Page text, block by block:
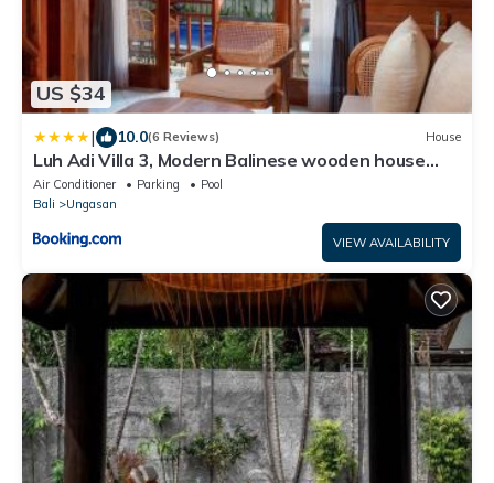
US $34
| 10.0(6 Reviews) House
Luh Adi Villa 3, Modern Balinese wooden house
close to Uluwatu
Air Conditioner Parking
Pool
Bali
Ungasan
VIEW AVAILABILITY